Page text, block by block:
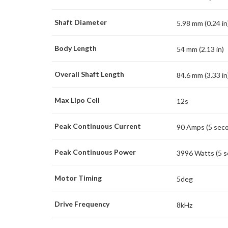
Shaft Diameter 5.98 mm (0.24
Body Length 54 mm (2.13 in)
Overall Shaft Length 84.6 mm (3.33
Max Lipo Cell 12s
Peak Continuous Current 90 Amps (5
Peak Continuous Power 3996 Watts (5
Motor Timing 5deg
Drive Frequency 8kHz